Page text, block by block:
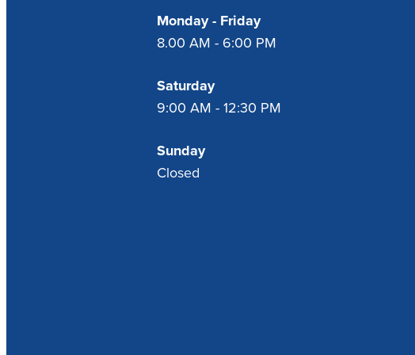
Monday - Friday
8.00 AM - 6:00 PM
Saturday
9:00 AM - 12:30 PM
Sunday
Closed